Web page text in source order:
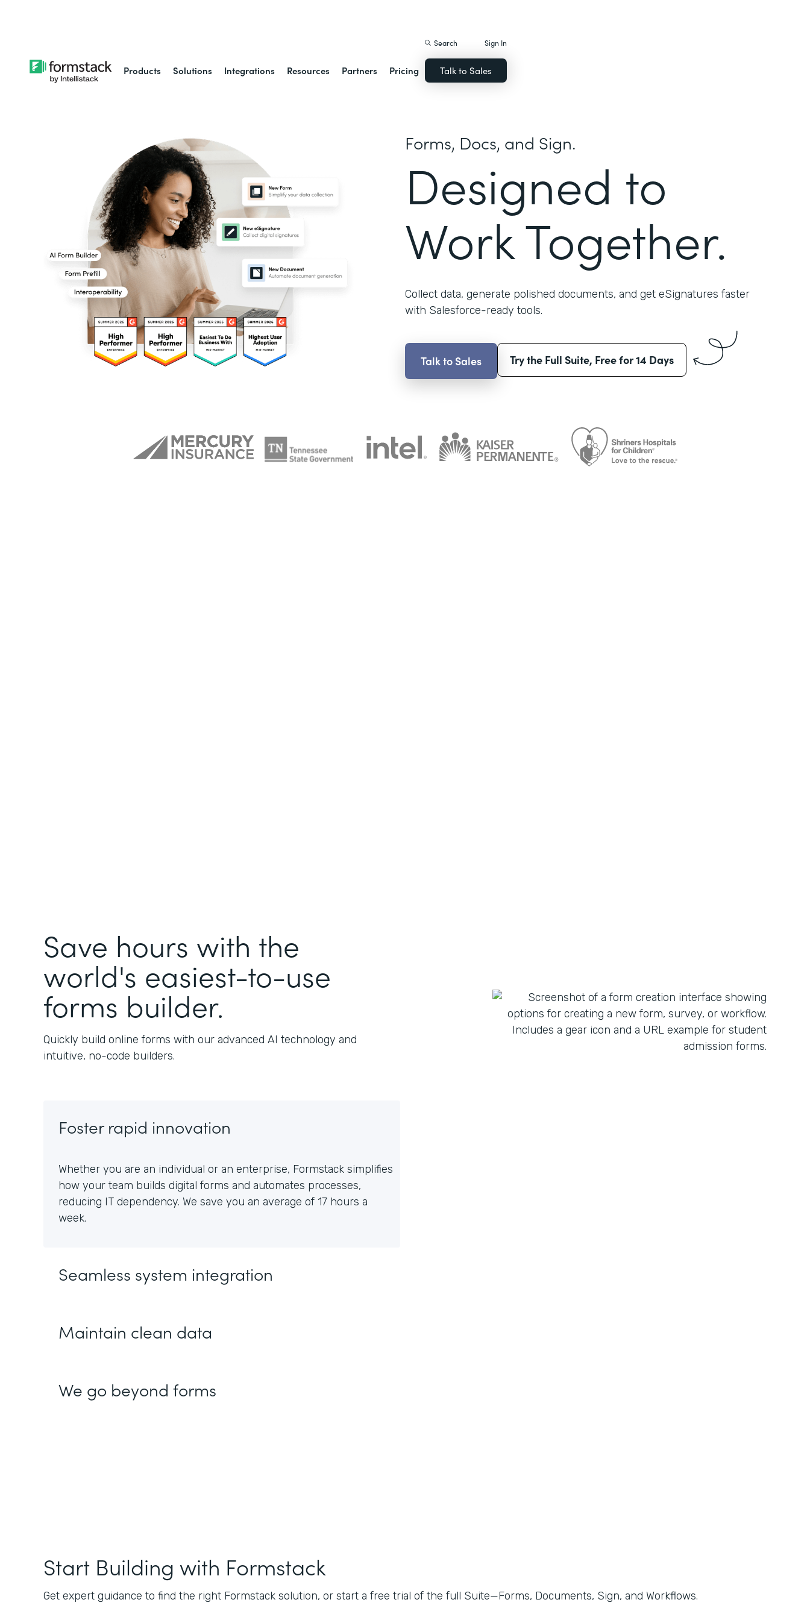
Products Solutions Integrations Resources Partners Pricing
Search Sign In
Talk to Sales
Forms, Docs, and Sign.
Designed to
Work Together.
Collect data, generate polished documents, and get eSignatures faster
with Salesforce-ready tools.
Talk to Sales Try the Full Suite, Free for 14 Days
Save hours with the
world's easiest-to-use
forms builder.
Quickly build online forms with our advanced AI technology and
intuitive, no-code builders.
Foster rapid innovation
Whether you are an individual or an enterprise, Formstack simplifies
how your team builds digital forms and automates processes,
reducing IT dependency. We save you an average of 17 hours a
week.
Seamless system integration
Maintain clean data
We go beyond forms
Start Building with Formstack
Get expert guidance to find the right Formstack solution, or start a free trial of the full Suite—Forms, Documents, Sign, and Workflows.